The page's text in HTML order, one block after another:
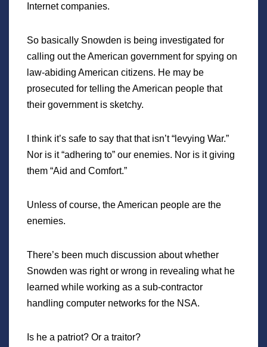
Internet companies.
So basically Snowden is being investigated for
calling out the American government for spying on
law-abiding American citizens. He may be
prosecuted for telling the American people that
their government is sketchy.
I think it’s safe to say that that isn’t “levying War.”
Nor is it “adhering to” our enemies. Nor is it giving
them “Aid and Comfort.”
Unless of course, the American people are the
enemies.
There’s been much discussion about whether
Snowden was right or wrong in revealing what he
learned while working as a sub-contractor
handling computer networks for the NSA.
Is he a patriot? Or a traitor?